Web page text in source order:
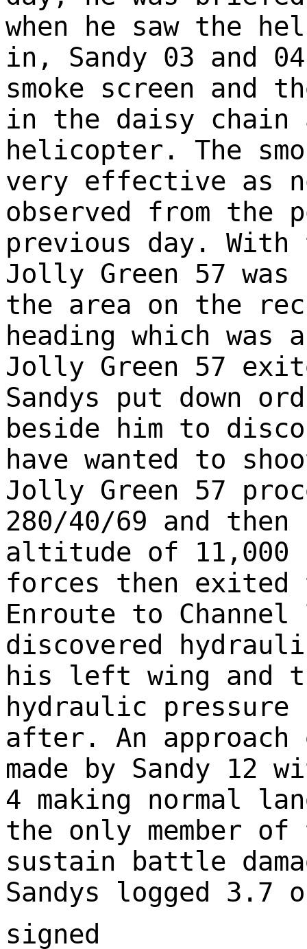
when he saw the
in, Sandy 03 and
smoke screen and
in the daisy chain
helicopter. The
very effective as
observed from the
previous day.
Jolly Green 57
the area on the
heading which was
Jolly Green 57
Sandys put down
beside him to
have wanted to
Jolly Green 57
280/40/69 and
altitude of 11,000
forces then
Enroute to Channel
discovered
his left wing and
hydraulic
after. An approach
made by Sandy 12
4 making normal
the only member
sustain battle
Sandys logged 3.7
signed